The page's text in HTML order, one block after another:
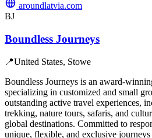
aroundlatvia.com
BJ
Boundless Journeys
📍United States, Stowe
Boundless Journeys is an award-
specializing in customized and small
outstanding active travel experiences,
trekking, nature tours, safaris, and
global destinations. Committed to
unique, flexible, and exclusive